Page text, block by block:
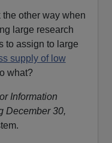
other way when
large research
to assign to large
supply of low
what?
Information
December 30,